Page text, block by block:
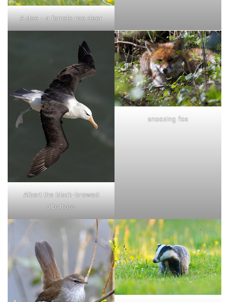
A doe - a female roe deer
Albert the black-browed
albatross
snoozing fox